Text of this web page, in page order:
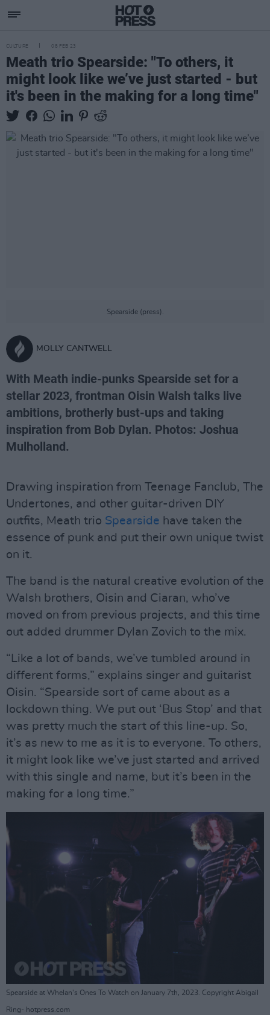
CULTURE 08 FEB 23
Meath trio Spearside: "To others, it
might look like we’ve just started - but
it's been in the making for a long time"
Spearside (press).
MOLLY CANTWELL
With Meath indie-punks Spearside set for a
stellar 2023, frontman Oisin Walsh talks live
ambitions, brotherly bust-ups and taking
inspiration from Bob Dylan. Photos: Joshua
Mulholland.
Drawing inspiration from Teenage Fanclub, The
Undertones, and other guitar-driven DIY
outfits, Meath trio Spearside have taken the
essence of punk and put their own unique twist
on it.
The band is the natural creative evolution of the
Walsh brothers, Oisin and Ciaran, who’ve
moved on from previous projects, and this time
out added drummer Dylan Zovich to the mix.
“Like a lot of bands, we’ve tumbled around in
different forms,” explains singer and guitarist
Oisin. “Spearside sort of came about as a
lockdown thing. We put out ‘Bus Stop’ and that
was pretty much the start of this line-up. So,
it’s as new to me as it is to everyone. To others,
it might look like we’ve just started and arrived
with this single and name, but it’s been in the
making for a long time.”
Spearside at Whelan's Ones To Watch on January 7th, 2023. Copyright Abigail
Ring- hotpress.com